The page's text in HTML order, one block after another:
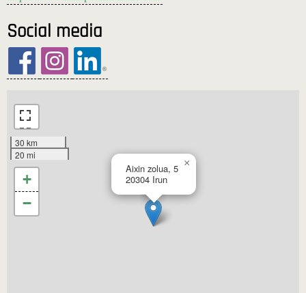
Social media
Aixin zolua, 5
20304 Irun
×
30 km
20 mi
+
−